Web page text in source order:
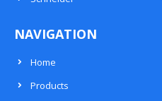
NAVIGATION
Home
Products